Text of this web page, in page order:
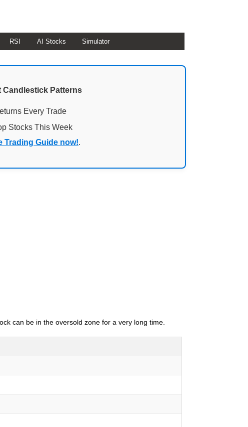
RSI AI Stocks Simulator
Candlestick Patterns
Every Trade
Stocks This Week
Trading Guide now!.
can be in the oversold zone for a very long time.